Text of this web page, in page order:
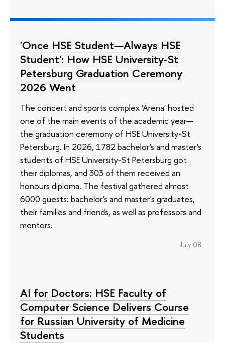
'Once HSE Student—Always HSE
Student': How HSE University-St
Petersburg Graduation Ceremony
2026 Went
The concert and sports complex 'Arena' hosted
one of the main events of the academic year—
the graduation ceremony of HSE University-St
Petersburg. In 2026, 1782 bachelor's and master's
students of HSE University-St Petersburg got
their diplomas, and 303 of them received an
honours diploma. The festival gathered almost
6000 guests: bachelor's and master's graduates,
their families and friends, as well as professors and
mentors.
July 08
AI for Doctors: HSE Faculty of
Computer Science Delivers Course
for Russian University of Medicine
Students